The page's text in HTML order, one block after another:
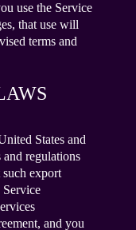
use the Service
that use will
terms and
States and
regulations
such export
and you